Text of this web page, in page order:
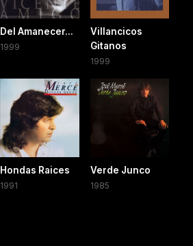
Del Amanecer...
1999
Villancicos
Gitanos
1999
Hondas Raices
1991
Verde Junco
1985